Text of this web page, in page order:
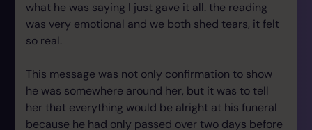
what he was saying I just gave it all. the reading
was very emotional and we both shed tears, it felt
so real.
This message was not only confirmation to show
he was somewhere around her, but it was to tell
her that everything would be alright at his funeral
because he had only passed over two days before